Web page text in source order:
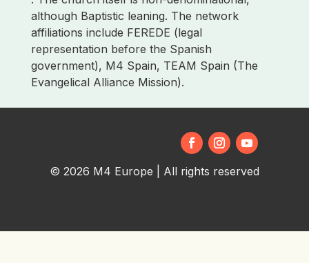
although Baptistic leaning. The network
affiliations include FEREDE (legal
representation before the Spanish
government), M4 Spain, TEAM Spain (The
Evangelical Alliance Mission).
© 2026 M4 Europe | All rights reserved